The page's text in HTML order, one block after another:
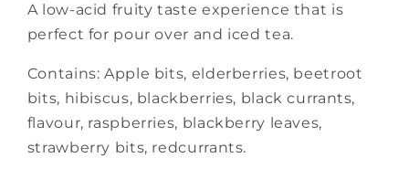
A low-acid fruity taste experience that is
perfect for pour over and iced tea.
Contains: Apple bits, elderberries, beetroot
bits, hibiscus, blackberries, black currants,
flavour, raspberries, blackberry leaves,
strawberry bits, redcurrants.